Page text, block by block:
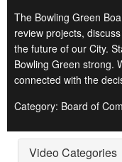
The Bowling Green
review projects,
the future of our City.
Bowling Green strong.
connected with the
Category: Board of
Video Categories